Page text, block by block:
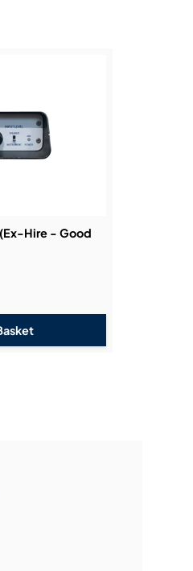
Hire - Good